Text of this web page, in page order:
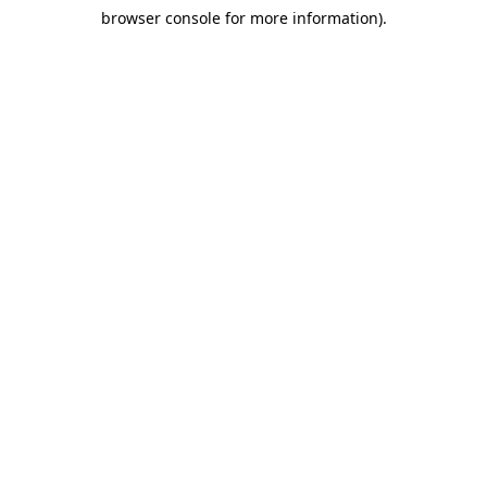
browser console for more information).